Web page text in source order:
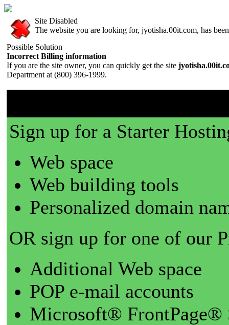
Site Disabled
The website you are looking for, jyotisha.00it.com, has
Possible Solution
Incorrect Billing information
If you are the site owner, you can quickly get the site
Department at (800) 396-1999.
Sign up for a Starter
Web space
Web building tools
Personalized domain
OR sign up for one of our
Additional Web space
POP e-mail accounts
Microsoft® FrontPage®